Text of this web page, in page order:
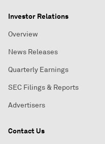
Investor Relations
Overview
News Releases
Quarterly Earnings
SEC Filings & Reports
Advertisers
Contact Us